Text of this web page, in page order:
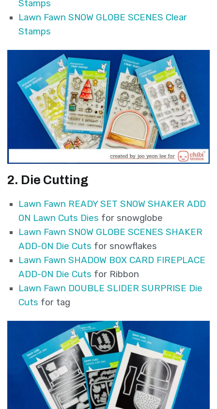
Stamps
Lawn Fawn SNOW GLOBE SCENES Clear
Stamps
2. Die Cutting
Lawn Fawn READY SET SNOW SHAKER ADD
ON Lawn Cuts Dies for snowglobe
Lawn Fawn SNOW GLOBE SCENES SHAKER
ADD-ON Die Cuts for snowflakes
Lawn Fawn SHADOW BOX CARD FIREPLACE
ADD-ON Die Cuts for Ribbon
Lawn Fawn DOUBLE SLIDER SURPRISE Die
Cuts for tag